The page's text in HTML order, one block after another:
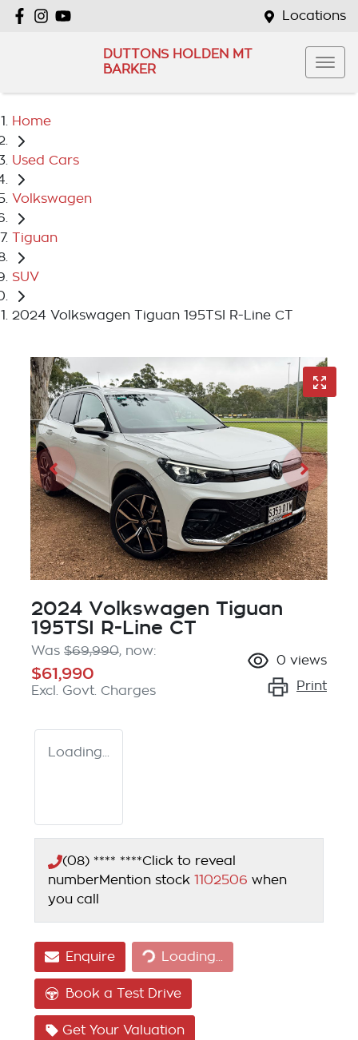
Locations
DUTTONS HOLDEN MT
BARKER
Home
Used Cars
Volkswagen
Tiguan
SUV
2024 Volkswagen Tiguan 195TSI R-Line CT
2024 Volkswagen Tiguan
195TSI R-Line CT
Was $69,990, now:
$61,990
Excl. Govt. Charges
0 views
Print
Loading...
(08) **** ****Click to reveal
numberMention stock 1102506 when
you call
Enquire Loading...
Loading...
Book a Test Drive
Get Your Valuation